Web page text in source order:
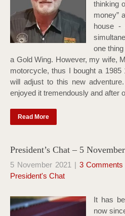
thinking
money”
house -
one
a Gold Wing. However, my wife,
motorcycle, thus I bought a
will adjust to this new
enjoyed it tremendously and after
Read More
President’s Chat – 5
5 November 2021 | 3 Comments
President's Chat
It has
now